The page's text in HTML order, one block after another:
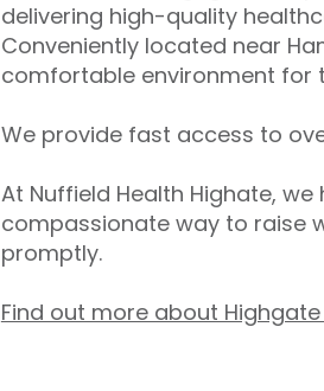
delivering high-quality
Conveniently located near
comfortable environment for
We provide fast access to
At Nuffield Health Highate,
compassionate way to raise
promptly.
Find out more about